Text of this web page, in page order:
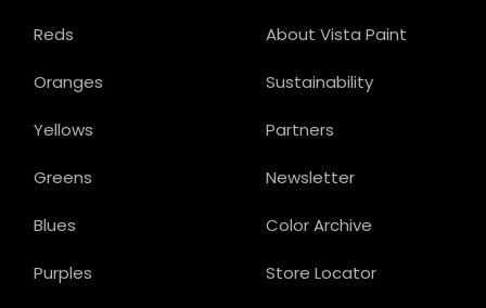
About Vista Paint
Sustainability
Partners
Newsletter
Color Archive
Store Locator
Reds
Oranges
Yellows
Greens
Blues
Purples